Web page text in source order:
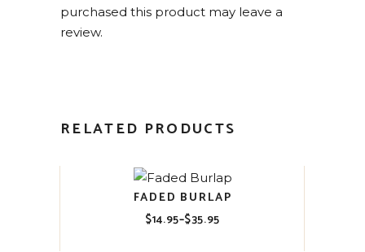
purchased this product may leave a
review.
RELATED PRODUCTS
FADED BURLAP
$14.95–$35.95
Price